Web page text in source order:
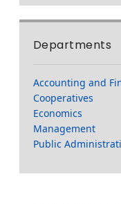
Departments
Accounting and
Cooperatives
Economics
Management
Public